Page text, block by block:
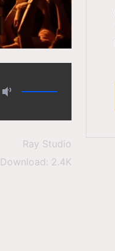
Ray Studio
Download: 2.4K